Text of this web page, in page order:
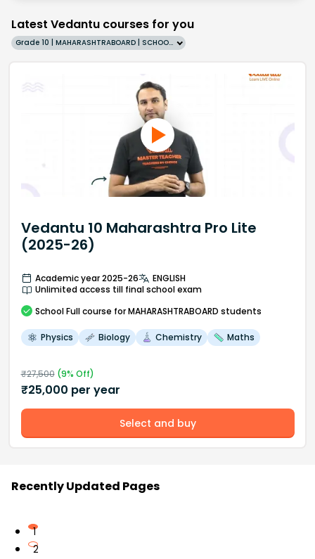
Latest Vedantu courses for you
Grade 10 | MAHARASHTRABOARD | SCHOOL | English
Vedantu 10 Maharashtra Pro Lite
(2025-26)
Academic year 2025-26
ENGLISH
Unlimited access till final school exam
School Full course for MAHARASHTRABOARD students
Physics Biology Chemistry Maths
₹27,500(9% Off)
₹25,000 per year
Select and buy
Recently Updated Pages
1
2